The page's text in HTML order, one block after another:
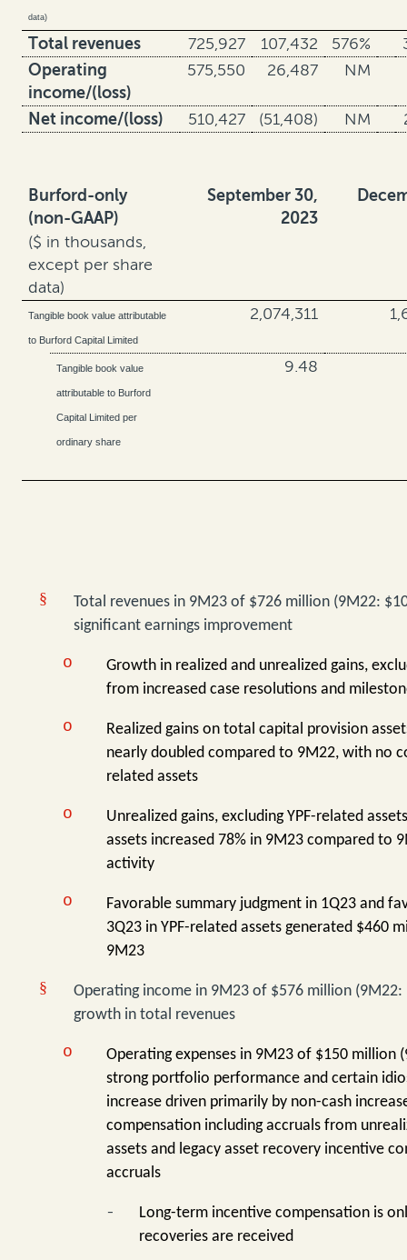
data)
Total revenues 725,927 107,432 576%
Operating
income/(loss)
575,550 26,487 NM
Net income/(loss) 510,427 (51,408) NM
Burford-only
(non-GAAP)
($ in thousands,
except per share
data)
September 30,
2023
Tangible book value attributable
to Burford Capital Limited
2,074,311
Tangible book value
attributable to Burford
Capital Limited per
ordinary share
9.48
§
Total revenues in 9M23 of $726 million (9M22:
significant earnings improvement
o
Growth in realized and unrealized gains,
from increased case resolutions and
o
Realized gains on total capital provision
nearly doubled compared to 9M22, with no
related assets
o
Unrealized gains, excluding YPF-related
assets increased 78% in 9M23 compared to
activity
o
Favorable summary judgment in 1Q23 and
3Q23 in YPF-related assets generated $460
9M23
§
Operating income in 9M23 of $576 million
growth in total revenues
o
Operating expenses in 9M23 of $150 million
strong portfolio performance and certain
increase driven primarily by non-cash
compensation including accruals from
assets and legacy asset recovery incentive
accruals
-
Long-term incentive compensation is
recoveries are received